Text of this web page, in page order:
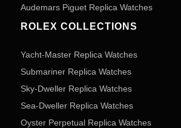
Audemars Piguet Replica Watches
ROLEX COLLECTIONS
Yacht-Master Replica Watches
Submariner Replica Watches
Sky-Dweller Replica Watches
Sea-Dweller Replica Watches
Oyster Perpetual Replica Watches